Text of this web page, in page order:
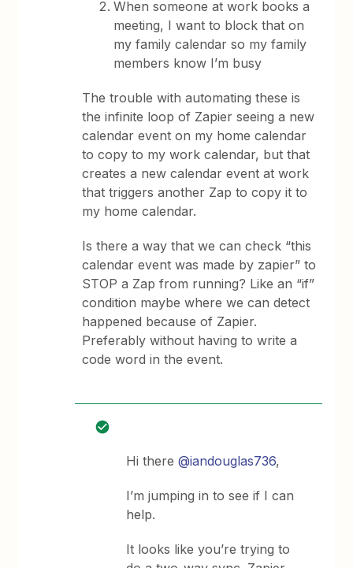
When someone at work books a
meeting, I want to block that on
my family calendar so my family
members know I’m busy
The trouble with automating these is
the infinite loop of Zapier seeing a new
calendar event on my home calendar
to copy to my work calendar, but that
creates a new calendar event at work
that triggers another Zap to copy it to
my home calendar.
Is there a way that we can check “this
calendar event was made by zapier” to
STOP a Zap from running? Like an “if”
condition maybe where we can detect
happened because of Zapier.
Preferably without having to write a
code word in the event.
Hi there@iandouglas736,
I’m jumping in to see if I can
help.
It looks like you’re trying to